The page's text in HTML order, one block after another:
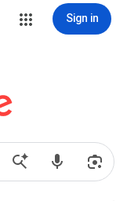
Sign in